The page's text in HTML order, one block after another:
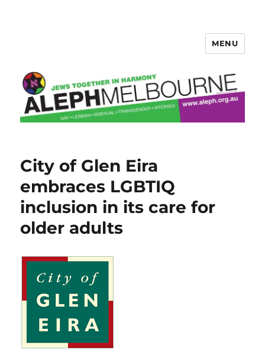
MENU
City of Glen Eira
embraces LGBTIQ
inclusion in its care for
older adults